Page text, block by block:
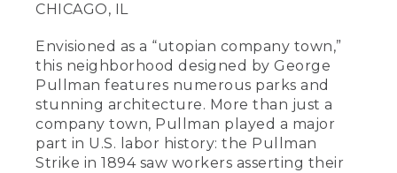
CHICAGO, IL
Envisioned as a “utopian company town,”
this neighborhood designed by George
Pullman features numerous parks and
stunning architecture. More than just a
company town, Pullman played a major
part in U.S. labor history: the Pullman
Strike in 1894 saw workers asserting their